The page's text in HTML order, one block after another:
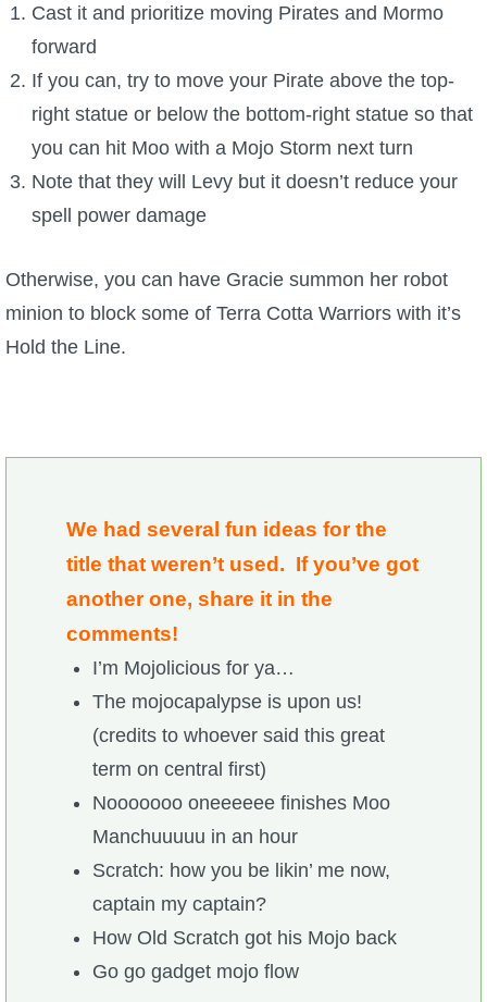
Cast it and prioritize moving Pirates and Mormo
forward
If you can, try to move your Pirate above the top-
right statue or below the bottom-right statue so that
you can hit Moo with a Mojo Storm next turn
Note that they will Levy but it doesn’t reduce your
spell power damage
Otherwise, you can have Gracie summon her robot
minion to block some of Terra Cotta Warriors with it’s
Hold the Line.
We had several fun ideas for the
title that weren’t used. If you’ve got
another one, share it in the
comments!
I’m Mojolicious for ya…
The mojocapalypse is upon us!
(credits to whoever said this great
term on central first)
Nooooooo oneeeeee finishes Moo
Manchuuuuu in an hour
Scratch: how you be likin’ me now,
captain my captain?
How Old Scratch got his Mojo back
Go go gadget mojo flow